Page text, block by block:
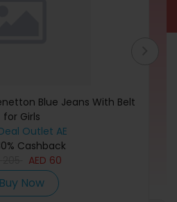
Blue Jeans With Belt
for Girls
Outlet AE
Cashback
AED 60
Buy Now